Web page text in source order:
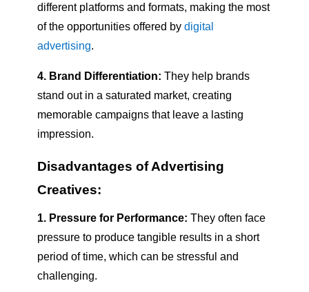
different platforms and formats, making the most
of the opportunities offered by digital
advertising.
4. Brand Differentiation: They help brands
stand out in a saturated market, creating
memorable campaigns that leave a lasting
impression.
Disadvantages of Advertising
Creatives:
1. Pressure for Performance: They often face
pressure to produce tangible results in a short
period of time, which can be stressful and
challenging.